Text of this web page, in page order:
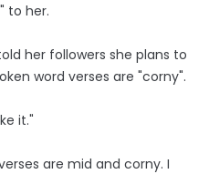
to her.
her followers she plans to
word verses are "corny".
it."
are mid and corny. I